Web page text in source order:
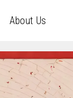
About Us